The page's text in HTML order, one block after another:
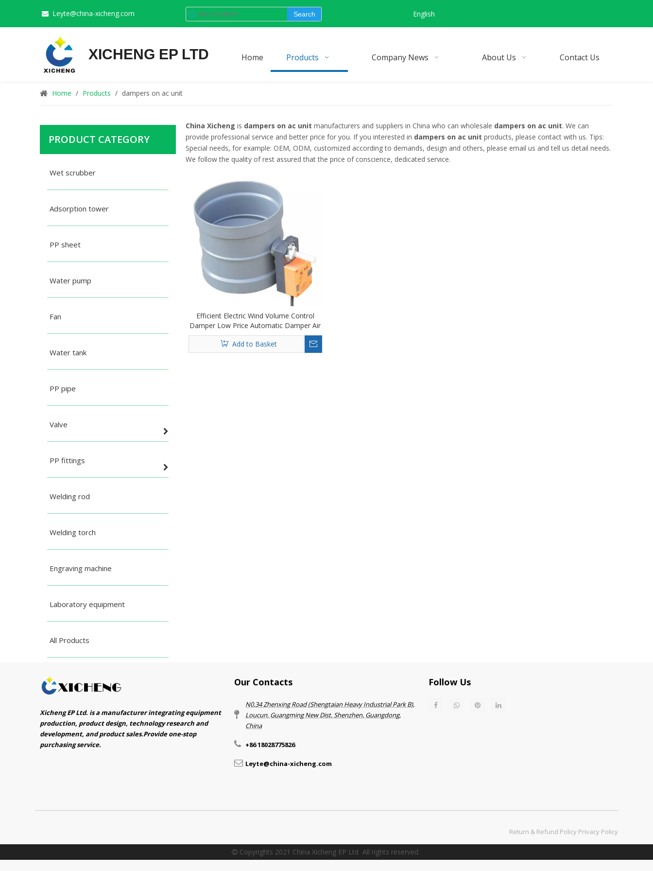
 Leyte@china-xicheng.com Search English
XICHENG EP LTD Home Products Company News About Us Contact Us
Home / Products / dampers on ac unit
PRODUCT CATEGORY
Wet scrubber
Adsorption tower
PP sheet
Water pump
Fan
Water tank
PP pipe
Valve
PP fittings
Welding rod
Welding torch
Engraving machine
Laboratory equipment
All Products
China Xicheng is dampers on ac unit manufacturers and suppliers in China who can wholesale dampers on ac unit. We can
provide professional service and better price for you. If you interested in dampers on ac unit products, please contact with us. Tips:
Special needs, for example: OEM, ODM, customized according to demands, design and others, please email us and tell us detail needs.
We follow the quality of rest assured that the price of conscience, dedicated service.
Efficient Electric Wind Volume Control
Damper Low Price Automatic Damper Air
Duct Damper
Add to Basket
Xicheng EP Ltd. is a manufacturer integrating equipment
production, product design, technology research and
development, and product sales.Provide one-stop
purchasing service.​​​​​​​
Our Contacts
N0.34 Zhenxing Road (Shengtaian Heavy Industrial Park B),
Loucun, Guangming New Dist, Shenzhen, Guangdong,
China​​​​​​​
+86 18028775826
Leyte@china-xicheng.com
Follow Us
Return & Refund Policy​​​​​​​ Privacy Policy
Copyrights 2021 China Xicheng EP Ltd All rights reserved.